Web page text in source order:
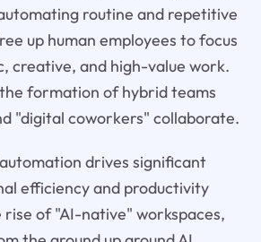
routine and repetitive
up human employees to focus
creative, and high-value work.
formation of hybrid teams
"digital coworkers" collaborate.
drives significant
efficiency and productivity
of "AI-native" workspaces,